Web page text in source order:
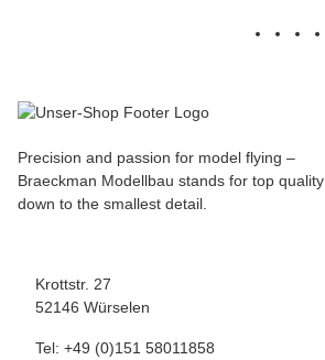
Precision and passion for model flying –
Braeckman Modellbau stands for top quality
down to the smallest detail.
Krottstr. 27
52146 Würselen
Tel: +49 (0)151 58011858